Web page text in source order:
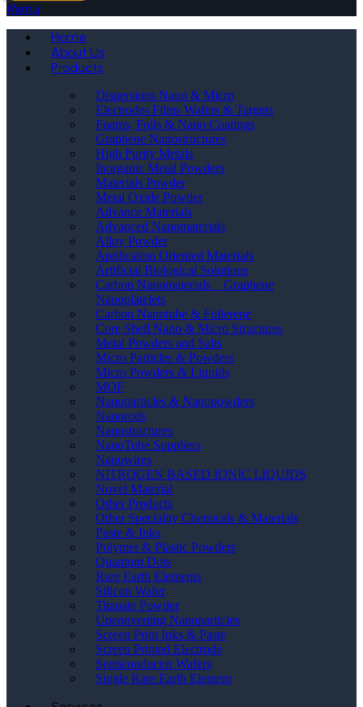
Menu
Home
About Us
Products
Dispersions Nano & Micro
Electrodes Films Wafers & Targets
Foams, Foils & Nano Coatings
Graphene Nanostructures
High Purity Metals
Inorganic Metal Powders
Materials Powder
Metal Oxide Powder
Advance Materials
Advanced Nanomaterials
Alloy Powder
Application Oriented Materials
Artificial Biological Solutions
Carbon Nanomaterials _ Graphene
Nanoplatelets
Carbon Nanotube & Fullerene
Core Shell Nano & Micro Structures
Metal Powders and Salts
Micro Particles & Powders
Micro Powders & Liquids
MOF
Nanoparticles & Nanopowders
Nanorods
Nanostructures
NanoTube Suppliers
Nanowires
NITROGEN BASED IONIC LIQUIDS
Novel Material
Other Products
Other Speciality Chemicals & Materials
Paste & Inks
Polymer & Plastic Powders
Quantum Dots
Rare Earth Elements
Silicon Wafer
Titanate Powder
Upconverting Nanoparticles
Screen Print Inks & Paste
Screen Printed Electrode
Semiconductor Wafers
Single Rare Earth Element